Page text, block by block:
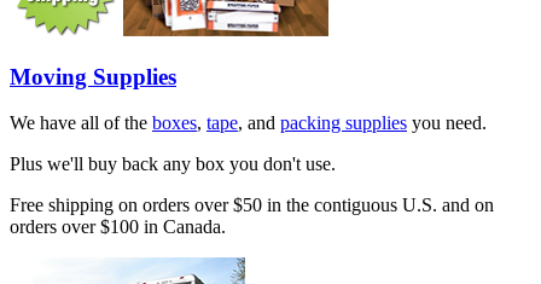
Moving Supplies
We have all of the boxes, tape, and packing supplies you need.
Plus we'll buy back any box you don't use.
Free shipping on orders over $50 in the contiguous U.S. and on
orders over $100 in Canada.